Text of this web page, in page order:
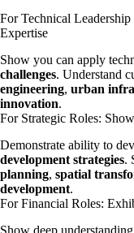
For Technical
Expertise
Show you can apply
challenges. Understand
engineering, urban
innovation.
For Strategic Roles:
Demonstrate ability to
development strategies.
planning, spatial
development.
For Financial Roles:
Show deep